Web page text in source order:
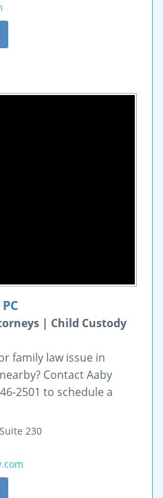
| Child Custody
family law issue in
Contact Aaby
2501 to schedule a
Suite 230